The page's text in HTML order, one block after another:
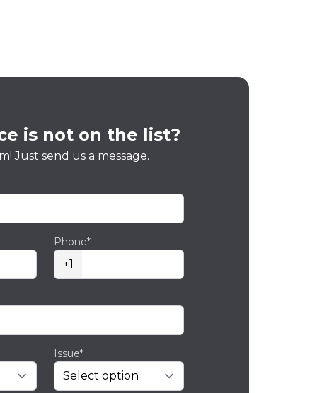
is not on the list?
Just send us a message.
Phone*
+1
Issue*